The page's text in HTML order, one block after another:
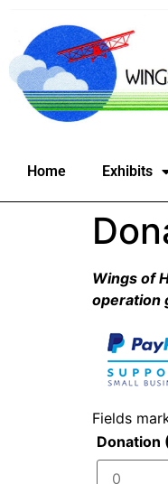
Home Exhibits
Wings of
operation
Fields
Donation